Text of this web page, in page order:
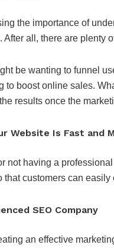
the importance of
After all, there are plenty
be wanting to funnel
to boost online sales.
results once the
Website Is Fast and
not having a
that customers can
SEO Company
an effective